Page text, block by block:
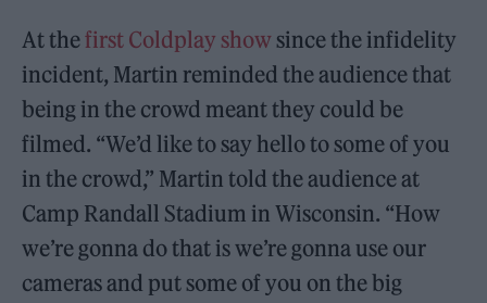
At thefirst Coldplay show since the infidelity
incident, Martin reminded the audience that
being in the crowd meant they could be
filmed. “We’d like to say hello to some of you
in the crowd,” Martin told the audience at
Camp Randall Stadium in Wisconsin. “How
we’re gonna do that is we’re gonna use our
cameras and put some of you on the big